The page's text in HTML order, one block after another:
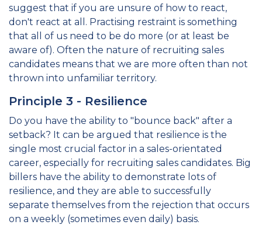
suggest that if you are unsure of how to react,
don't react at all. Practising restraint is something
that all of us need to be do more (or at least be
aware of). Often the nature of recruiting sales
candidates means that we are more often than not
thrown into unfamiliar territory.
Principle 3 - Resilience
Do you have the ability to "bounce back" after a
setback? It can be argued that resilience is the
single most crucial factor in a sales-orientated
career, especially for recruiting sales candidates. Big
billers have the ability to demonstrate lots of
resilience, and they are able to successfully
separate themselves from the rejection that occurs
on a weekly (sometimes even daily) basis.